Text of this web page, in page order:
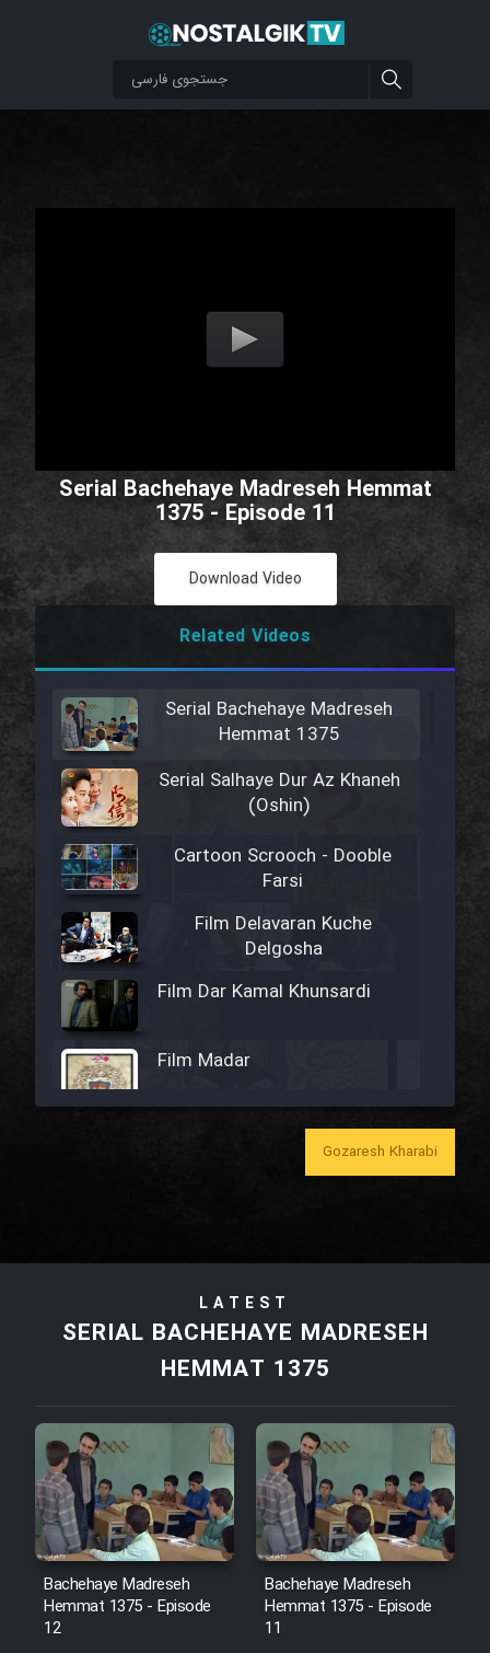
Serial Bachehaye Madreseh Hemmat
1375 - Episode 11
Download Video
Related Videos
Serial Bachehaye Madreseh
Hemmat 1375
Serial Salhaye Dur Az Khaneh
(Oshin)
Cartoon Scrooch - Dooble
Farsi
Film Delavaran Kuche
Delgosha
Film Dar Kamal Khunsardi
Film Madar
Film Bozorg Kheily Bozorg
Film Tora Dust Daram
Film Zir Derakht Holu
Film Arabeh Marg
Film Avar
Film Behtarin Tabestan Man
Gozaresh Kharabi
LATEST
SERIAL BACHEHAYE MADRESEH
HEMMAT 1375
Bachehaye Madreseh
Hemmat 1375 - Episode
12
Bachehaye Madreseh
Hemmat 1375 - Episode
11